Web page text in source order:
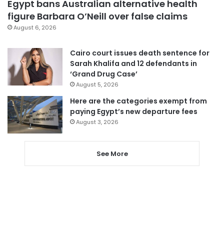
Egypt bans Australian alternative health
figure Barbara O’Neill over false claims
August 6, 2026
Cairo court issues death sentence for
Sarah Khalifa and 12 defendants in
‘Grand Drug Case’
August 5, 2026
Here are the categories exempt from
paying Egypt’s new departure fees
August 3, 2026
See More